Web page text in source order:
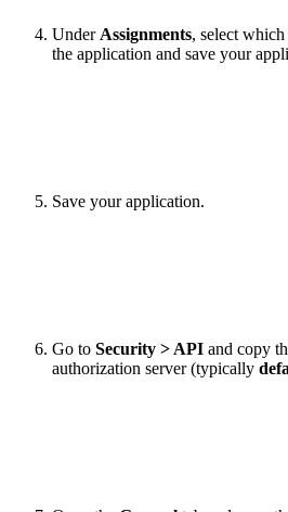
Under Assignments, select which
the application and save your
Save your application.
Go to Security > API and copy
authorization server (typically